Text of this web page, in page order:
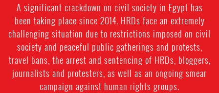
A significant crackdown on civil society in Egypt has
been taking place since 2014. HRDs face an extremely
challenging situation due to restrictions imposed on civil
society and peaceful public gatherings and protests,
travel bans, the arrest and sentencing of HRDs, bloggers,
journalists and protesters, as well as an ongoing smear
campaign against human rights groups.